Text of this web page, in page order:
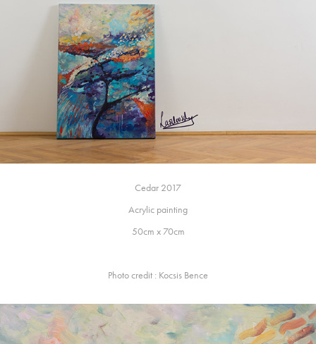
Cedar 2017
Acrylic painting
50cm x 70cm
Photo credit : Kocsis Bence